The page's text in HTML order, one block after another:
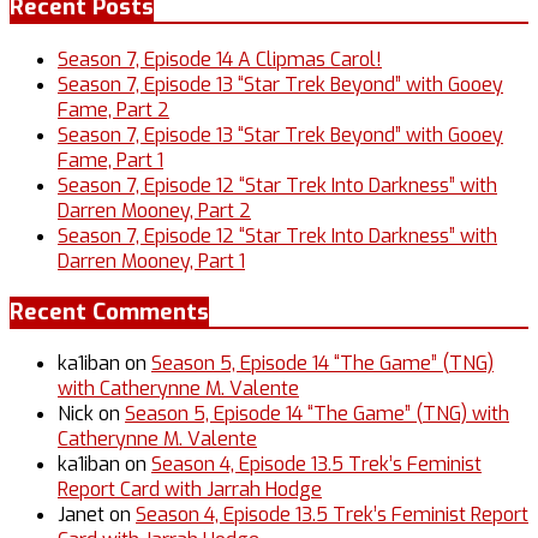
Recent Posts
Season 7, Episode 14 A Clipmas Carol!
Season 7, Episode 13 “Star Trek Beyond” with Gooey
Fame, Part 2
Season 7, Episode 13 “Star Trek Beyond” with Gooey
Fame, Part 1
Season 7, Episode 12 “Star Trek Into Darkness” with
Darren Mooney, Part 2
Season 7, Episode 12 “Star Trek Into Darkness” with
Darren Mooney, Part 1
Recent Comments
ka1iban on Season 5, Episode 14 “The Game” (TNG)
with Catherynne M. Valente
Nickon Season 5, Episode 14 “The Game” (TNG) with
Catherynne M. Valente
ka1iban on Season 4, Episode 13.5 Trek’s Feminist
Report Card with Jarrah Hodge
Janeton Season 4, Episode 13.5 Trek’s Feminist Report